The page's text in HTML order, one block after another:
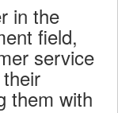
in the
field,
service
them with